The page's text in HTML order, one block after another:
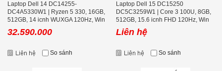
Laptop Dell 14 DC14255-
DC4A5330W1 | Ryzen 5 330, 16GB,
512GB, 14 icnh WUXGA 120Hz, Win
11, Office, Bạc
32.590.000
So sánh
Laptop Dell 15 DC15250
DC5C3259W1 | Core 3 100U, 8GB,
512GB, 15.6 icnh FHD 120Hz, Win
11, Office, Bạc
Liên hệ
So sánh